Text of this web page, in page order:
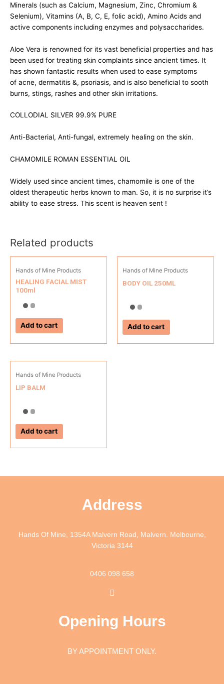
Minerals (such as Calcium, Magnesium, Zinc, Chromium &
Selenium), Vitamins (A, B, C, E, folic acid), Amino Acids and
active components including enzymes and polysaccharides.
Aloe Vera is renowned for its vast beneficial properties and has
been used for treating skin complaints since ancient times. It
has shown fantastic results when used to ease symptoms
of acne, dermatitis &, psoriasis, and is also beneficial to sooth
burns, stings, rashes and other skin irritations.
COLLODIAL SILVER 99.9% PURE
Anti-Bacterial, Anti-fungal, extremely healing on the skin.
CHAMOMILE ROMAN ESSENTIAL OIL
Widely used since ancient times, chamomile is one of the
oldest therapeutic herbs known to man. So, it is no surprise it’s
ability to ease stress. This scent is heaven sent !
Related products
Hands of Mine Products
HEALING FACIAL MIST
100ml
Add to cart
Hands of Mine Products
BODY OIL 250ML
Add to cart
Hands of Mine Products
LIP BALM
Add to cart
Address
Hands Of Mine, 1354A Malvern Road, Malvern. Melbourne,
Victoria 3144
0406 098 658
I
n
a
g
a
m
Opening Hours
BY APPOINTMENT ONLY.